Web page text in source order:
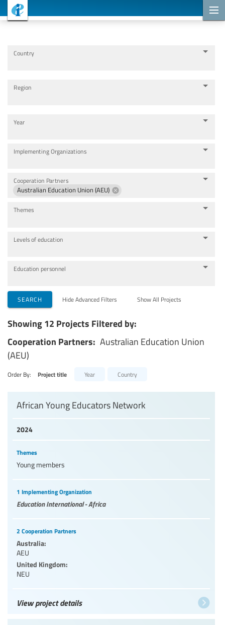
Country
Region
Year
Implementing Organizations
Cooperation Partners
Australian Education Union (AEU)
Themes
Levels of education
Education personnel
SEARCH Hide Advanced Filters Show All Projects
Showing 12 Projects Filtered by:
Cooperation Partners: Australian Education Union
(AEU)
Order By: Project title Year Country
2024
African Young Educators Network
Themes
Young members
1 Implementing Organization
Education International - Africa
2 Cooperation Partners
Australia:
AEU
United Kingdom:
NEU
View project details